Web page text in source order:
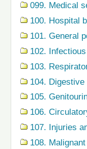
099. Medical
100. Hospital
101. General
102.
103.
104.
105.
106.
107. Injuries
108.